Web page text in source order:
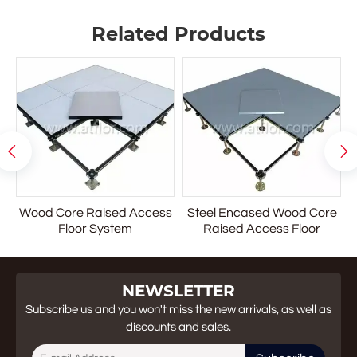
general office area and are now being designed into a
hospitals, Internet facilities and libraries are a few of the
applications utilizing access flooring.
Related Products
Wood Core Raised Access
Floor System
Steel Encased Wood Core
Raised Access Floor
 
NEWSLETTER
Subscribe us and you won't miss the new arrivals, as well as
discounts and sales.